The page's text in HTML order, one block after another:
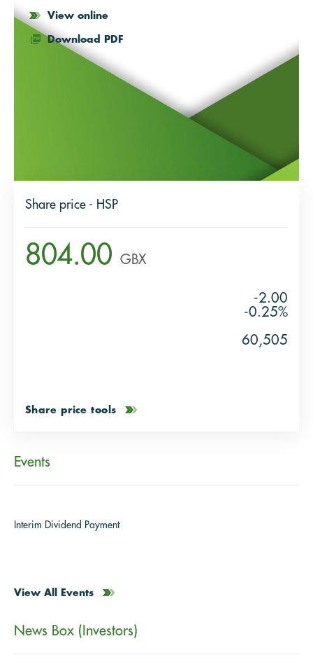
View online
Download PDF
Share price - HSP
804.00 GBX
-2.00
-0.25%
60,505
Share price tools
Events
Interim Dividend Payment
View All Events
News Box (Investors)